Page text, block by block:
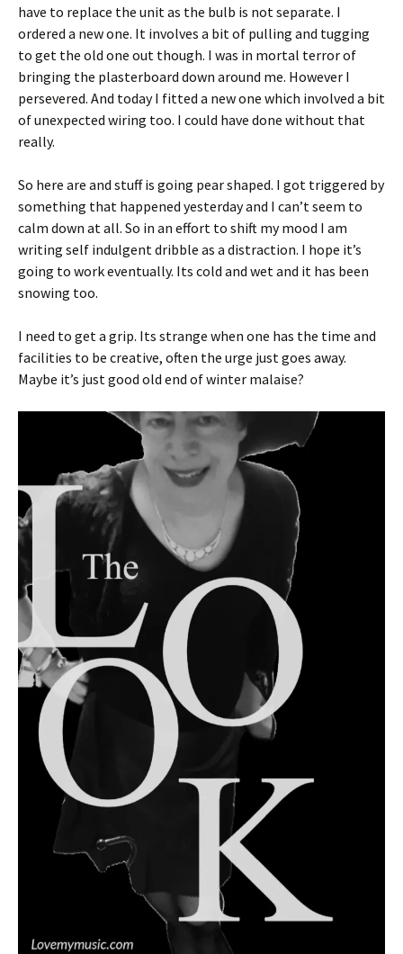
have to replace the unit as the bulb is not separate. I
ordered a new one. It involves a bit of pulling and tugging
to get the old one out though. I was in mortal terror of
bringing the plasterboard down around me. However I
persevered. And today I fitted a new one which involved a bit
of unexpected wiring too. I could have done without that
really.
So here are and stuff is going pear shaped. I got triggered by
something that happened yesterday and I can’t seem to
calm down at all. So in an effort to shift my mood I am
writing self indulgent dribble as a distraction. I hope it’s
going to work eventually. Its cold and wet and it has been
snowing too.
I need to get a grip. Its strange when one has the time and
facilities to be creative, often the urge just goes away.
Maybe it’s just good old end of winter malaise?